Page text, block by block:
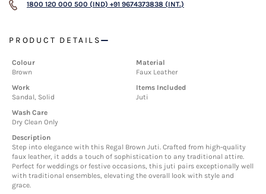
1800 120 000 500 (IND) +91 9674373838 (INT.)
PRODUCT DETAILS
Colour
Brown
Material
Faux Leather
Work
Sandal, Solid
Items Included
Juti
Wash Care
Dry Clean Only
Description
Step into elegance with this Regal Brown Juti. Crafted from high-quality
faux leather, it adds a touch of sophistication to any traditional attire.
Perfect for weddings or festive occasions, this juti pairs exceptionally well
with traditional ensembles, elevating the overall look with style and
grace.